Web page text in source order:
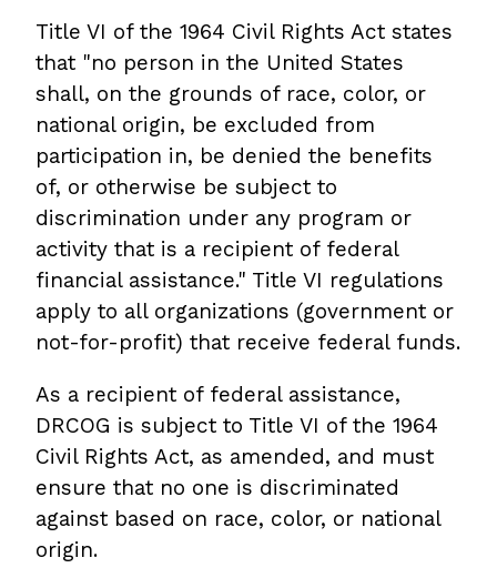
Title VI of the 1964 Civil Rights Act states
that "no person in the United States
shall, on the grounds of race, color, or
national origin, be excluded from
participation in, be denied the benefits
of, or otherwise be subject to
discrimination under any program or
activity that is a recipient of federal
financial assistance." Title VI regulations
apply to all organizations (government or
not-for-profit) that receive federal funds.
As a recipient of federal assistance,
DRCOG is subject to Title VI of the 1964
Civil Rights Act, as amended, and must
ensure that no one is discriminated
against based on race, color, or national
origin.